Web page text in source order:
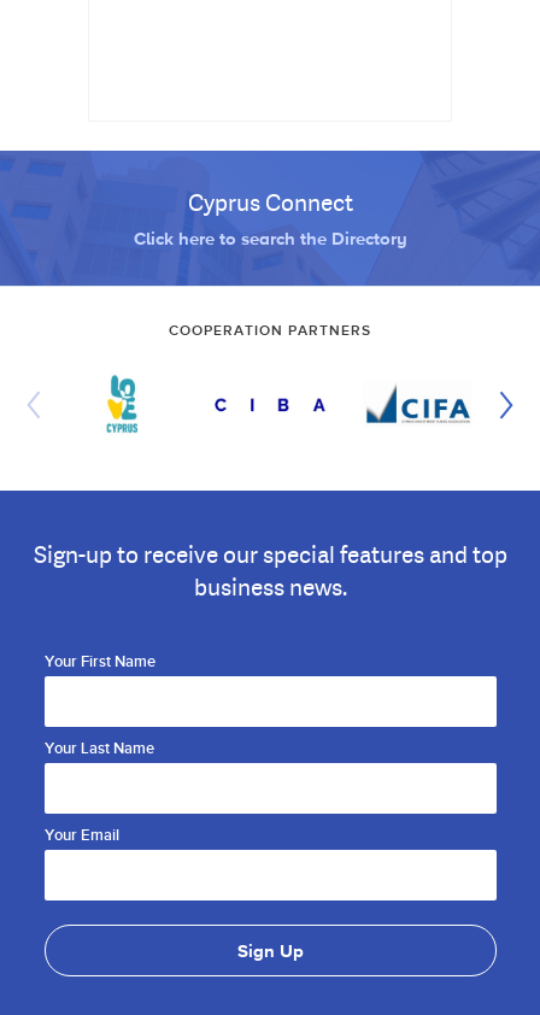
Cyprus Connect
Click here to search the Directory
COOPERATION PARTNERS
Sign-up to receive our special features and top
business news.
Your First Name
Your Last Name
Your Email